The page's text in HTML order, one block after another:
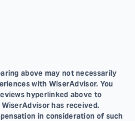
above may not necessarily
with WiserAdvisor. You
hyperlinked above to
has received.
in consideration of such